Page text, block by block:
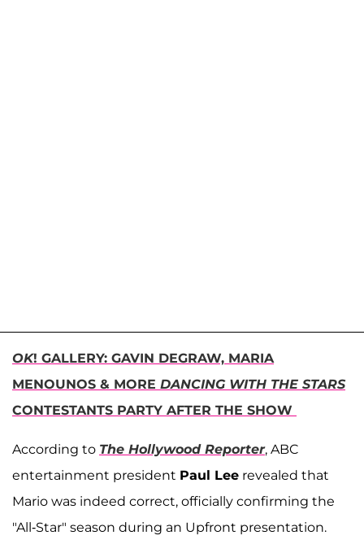
OK! GALLERY: GAVIN DEGRAW, MARIA
MENOUNOS & MORE DANCING WITH THE STARS
CONTESTANTS PARTY AFTER THE SHOW
According to The Hollywood Reporter, ABC
entertainment president Paul Lee revealed that
Mario was indeed correct, officially confirming the
"All-Star" season during an Upfront presentation.